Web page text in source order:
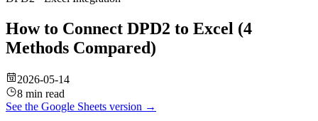
How to Connect DPD2 to Excel (4
Methods Compared)
2026-05-14
8 min read
See the Google Sheets version →